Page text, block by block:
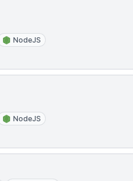
NodeJS
NodeJS